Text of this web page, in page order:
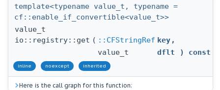
template<typename value_t, typename =
cf::enable_if_convertible<value_t>>
value_t
io::registry::get ( ::CFStringRef key ,
value_t
dflt ) const
inline noexcept inherited
Here is the call graph for this function: